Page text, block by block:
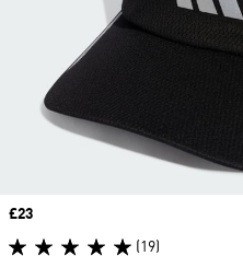
Price
£23
(19)